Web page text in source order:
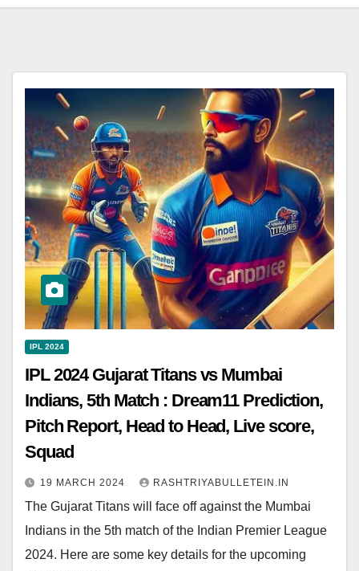
IPL 2024
IPL 2024 Gujarat Titans vs Mumbai
Indians, 5th Match : Dream11 Prediction,
Pitch Report, Head to Head, Live score,
Squad
19 MARCH 2024 RASHTRIYABULLETEIN.IN
The Gujarat Titans will face off against the Mumbai
Indians in the 5th match of the Indian Premier League
2024. Here are some key details for the upcoming